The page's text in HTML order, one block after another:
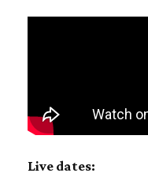
Live dates: